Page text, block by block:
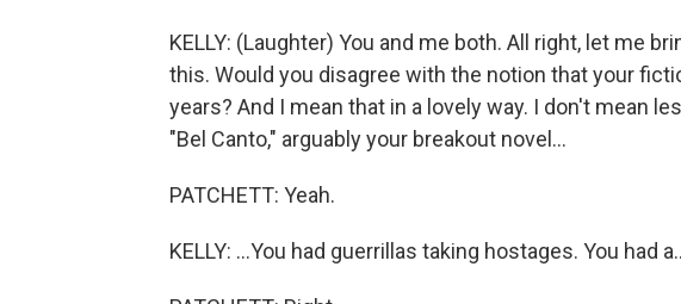
KELLY: (Laughter) You and me both. All right, let me
this. Would you disagree with the notion that your
years? And I mean that in a lovely way. I don't mean
"Bel Canto," arguably your breakout novel...
PATCHETT: Yeah.
KELLY: ...You had guerrillas taking hostages. You had